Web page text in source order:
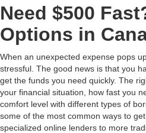
Need $500
Options in
When an unexpected expense pops
stressful. The good news is that you
get the funds you need quickly. The
your financial situation, how fast you
comfort level with different types of
some of the most common ways to
specialized online lenders to more